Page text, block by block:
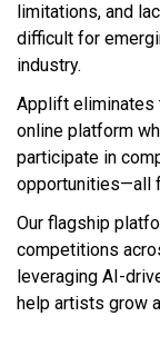
limitations, and
difficult for
industry.
Applift eliminates
online platform
participate in
opportunities—all
Our flagship
competitions
leveraging AI-
help artists grow